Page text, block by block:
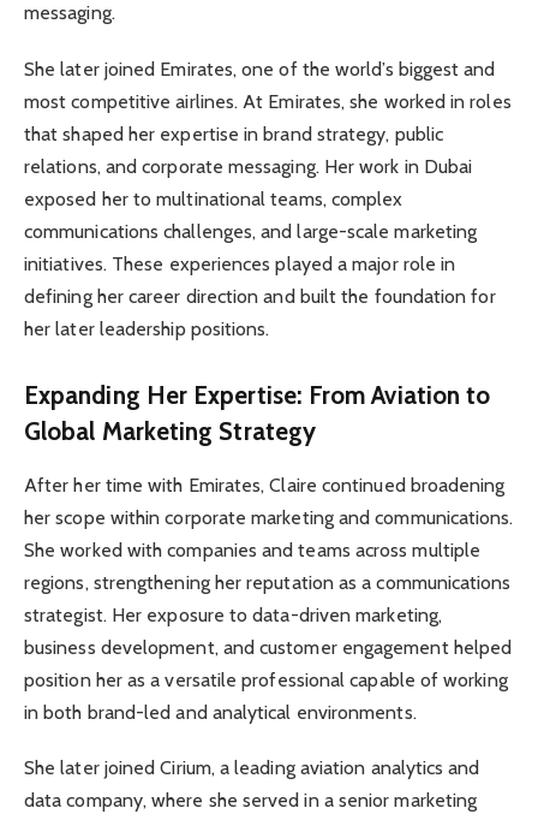
messaging.
She later joined Emirates, one of the world’s biggest and
most competitive airlines. At Emirates, she worked in roles
that shaped her expertise in brand strategy, public
relations, and corporate messaging. Her work in Dubai
exposed her to multinational teams, complex
communications challenges, and large-scale marketing
initiatives. These experiences played a major role in
defining her career direction and built the foundation for
her later leadership positions.
Expanding Her Expertise: From Aviation to
Global Marketing Strategy
After her time with Emirates, Claire continued broadening
her scope within corporate marketing and communications.
She worked with companies and teams across multiple
regions, strengthening her reputation as a communications
strategist. Her exposure to data-driven marketing,
business development, and customer engagement helped
position her as a versatile professional capable of working
in both brand-led and analytical environments.
She later joined Cirium, a leading aviation analytics and
data company, where she served in a senior marketing